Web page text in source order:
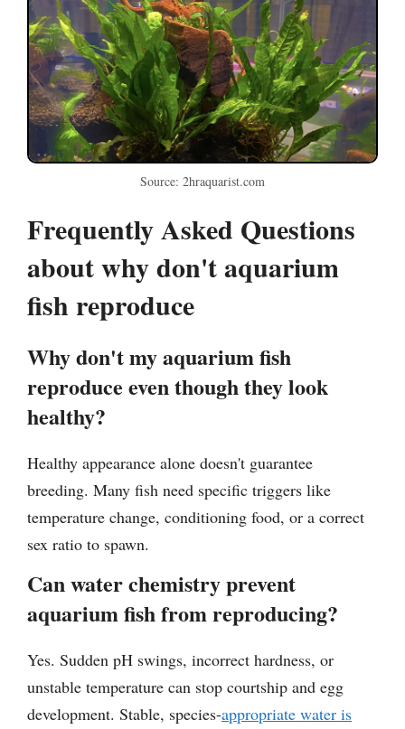
Source: 2hraquarist.com
Frequently Asked Questions
about why don't aquarium
fish reproduce
Why don't my aquarium fish
reproduce even though they look
healthy?
Healthy appearance alone doesn't guarantee
breeding. Many fish need specific triggers like
temperature change, conditioning food, or a correct
sex ratio to spawn.
Can water chemistry prevent
aquarium fish from reproducing?
Yes. Sudden pH swings, incorrect hardness, or
unstable temperature can stop courtship and egg
development. Stable, species-appropriate water is